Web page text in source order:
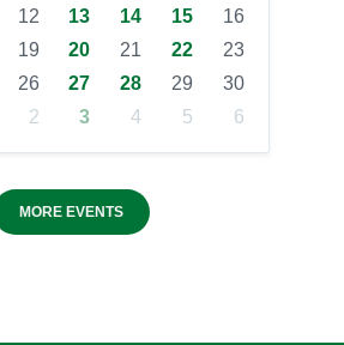
12 13 14 15
16
19 20 21 22
23
26 27 28 29
30
2 3 4 5 6
MORE EVENTS